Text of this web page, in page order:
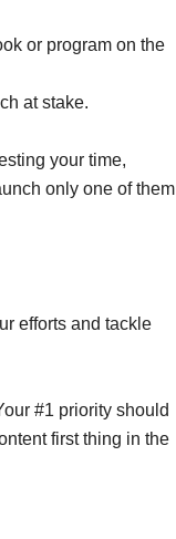
or program on the
at stake.
your time,
only one of them
efforts and tackle
#1 priority should
first thing in the